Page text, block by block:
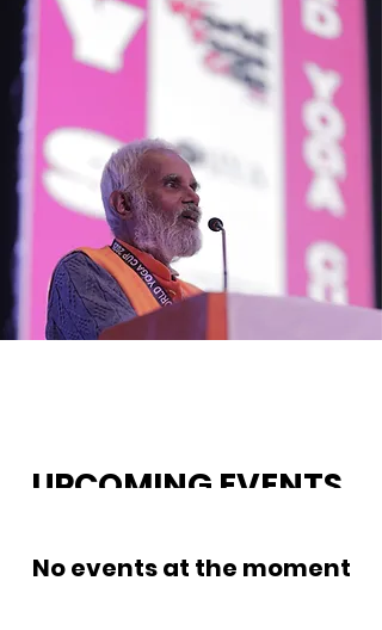
UPCOMING EVENTS.
No events at the moment